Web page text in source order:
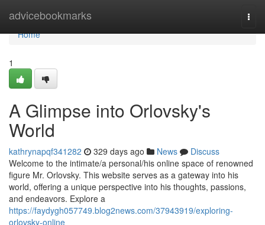
advicebookmarks
Home
Home
1
A Glimpse into Orlovsky's
World
kathrynapqf341282 329 days ago News
Discuss
Welcome to the intimate/a personal/his online space of renowned
figure Mr. Orlovsky. This website serves as a gateway into his
world, offering a unique perspective into his thoughts, passions,
and endeavors. Explore a
https://faydygh057749.blog2news.com/37943919/exploring-
orlovsky-online